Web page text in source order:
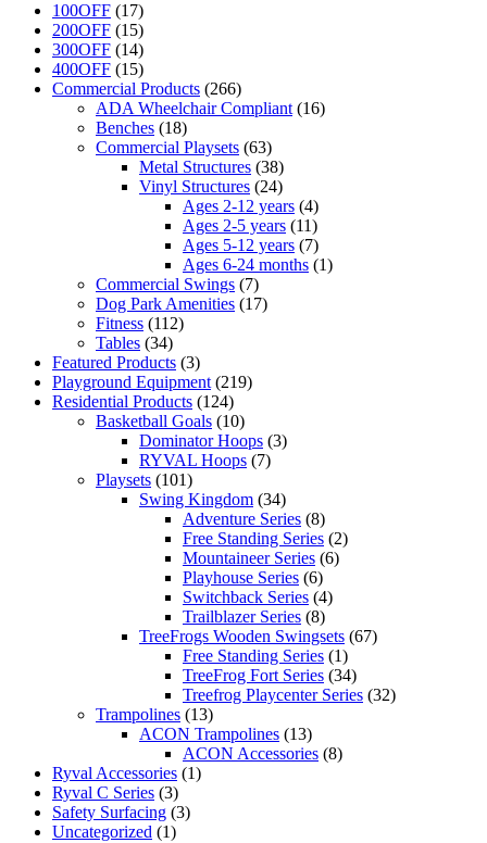
100OFF (17)
200OFF (15)
300OFF (14)
400OFF (15)
Commercial Products (266)
ADA Wheelchair Compliant (16)
Benches (18)
Commercial Playsets (63)
Metal Structures (38)
Vinyl Structures (24)
Ages 2-12 years (4)
Ages 2-5 years (11)
Ages 5-12 years (7)
Ages 6-24 months (1)
Commercial Swings (7)
Dog Park Amenities (17)
Fitness (112)
Tables (34)
Featured Products (3)
Playground Equipment (219)
Residential Products (124)
Basketball Goals (10)
Dominator Hoops (3)
RYVAL Hoops (7)
Playsets (101)
Swing Kingdom (34)
Adventure Series (8)
Free Standing Series (2)
Mountaineer Series (6)
Playhouse Series (6)
Switchback Series (4)
Trailblazer Series (8)
TreeFrogs Wooden Swingsets (67)
Free Standing Series (1)
TreeFrog Fort Series (34)
Treefrog Playcenter Series (32)
Trampolines (13)
ACON Trampolines (13)
ACON Accessories (8)
Ryval Accessories (1)
Ryval C Series (3)
Safety Surfacing (3)
Uncategorized (1)